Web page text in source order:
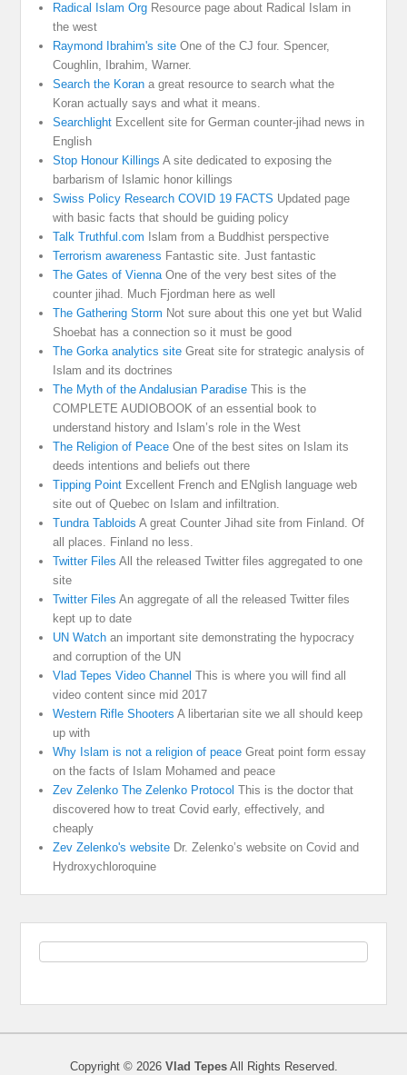
Radical Islam Org Resource page about Radical Islam in
the west
Raymond Ibrahim's site One of the CJ four. Spencer,
Coughlin, Ibrahim, Warner.
Search the Koran a great resource to search what the
Koran actually says and what it means.
Searchlight Excellent site for German counter-jihad news in
English
Stop Honour Killings A site dedicated to exposing the
barbarism of Islamic honor killings
Swiss Policy Research COVID 19 FACTS Updated page
with basic facts that should be guiding policy
Talk Truthful.com Islam from a Buddhist perspective
Terrorism awareness Fantastic site. Just fantastic
The Gates of ViennaOne of the very best sites of the
counter jihad. Much Fjordman here as well
The Gathering Storm Not sure about this one yet but Walid
Shoebat has a connection so it must be good
The Gorka analytics site Great site for strategic analysis of
Islam and its doctrines
The Myth of the Andalusian Paradise This is the
COMPLETE AUDIOBOOK of an essential book to
understand history and Islam’s role in the West
The Religion of Peace One of the best sites on Islam its
deeds intentions and beliefs out there
Tipping Point Excellent French and ENglish language web
site out of Quebec on Islam and infiltration.
Tundra Tabloids A great Counter Jihad site from Finland. Of
all places. Finland no less.
Twitter Files All the released Twitter files aggregated to one
site
Twitter Files An aggregate of all the released Twitter files
kept up to date
UN Watch an important site demonstrating the hypocracy
and corruption of the UN
Vlad Tepes Video Channel This is where you will find all
video content since mid 2017
Western Rifle Shooters A libertarian site we all should keep
up with
Why Islam is not a religion of peace Great point form essay
on the facts of Islam Mohamed and peace
Zev Zelenko The Zelenko Protocol This is the doctor that
discovered how to treat Covid early, effectively, and
cheaply
Zev Zelenko's website Dr. Zelenko’s website on Covid and
Hydroxychloroquine
Copyright © 2026 Vlad TepesAll Rights Reserved.